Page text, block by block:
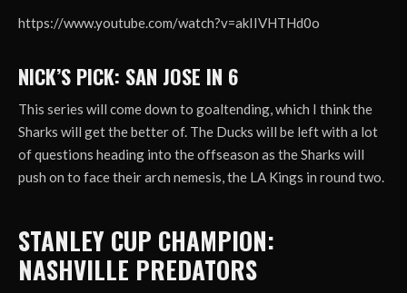
https://www.youtube.com/watch?v=akIIVHTHd0o
NICK’S PICK: SAN JOSE IN 6
This series will come down to goaltending, which I think the
Sharks will get the better of. The Ducks will be left with a lot
of questions heading into the offseason as the Sharks will
push on to face their arch nemesis, the LA Kings in round two.
STANLEY CUP CHAMPION:
NASHVILLE PREDATORS